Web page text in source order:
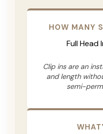
HOW MANY
Full Head
Clip ins are an
and length
semi-